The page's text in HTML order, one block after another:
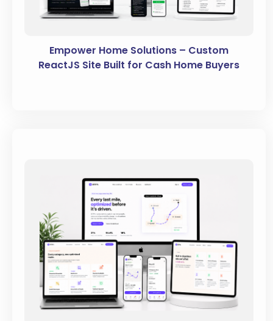
Empower Home Solutions – Custom
ReactJS Site Built for Cash Home Buyers